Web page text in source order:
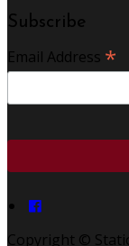
Subscribe
Email Address *
Copyright ©